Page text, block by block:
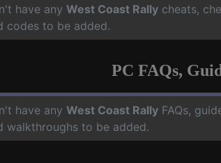
have any West Coast Rally cheats,
codes to be added.
PC FAQs,
have any West Coast Rally FAQs,
walkthroughs to be added.